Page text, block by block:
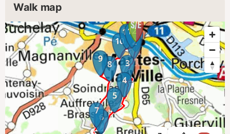
Walk map
1
2
3
4
5
6
7
8
9
10
1112